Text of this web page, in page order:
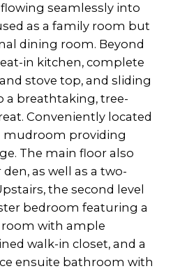
seamlessly into
as a family room but
dining room. Beyond
eat-in kitchen, complete
stove top, and sliding
a breathtaking, tree-
Conveniently located
mudroom providing
The main floor also
as well as a two-
the second level
bedroom featuring a
room with ample
walk-in closet, and a
ensuite bathroom with